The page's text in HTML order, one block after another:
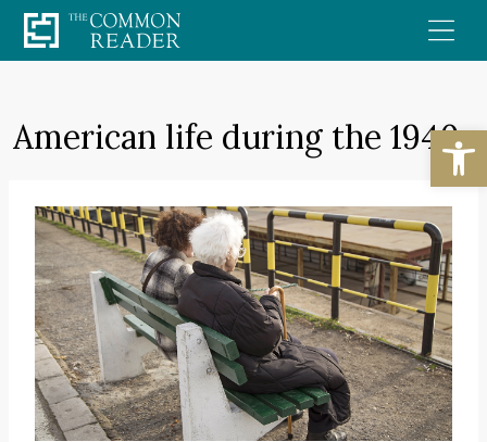
Skip
to
American life during the 1940s